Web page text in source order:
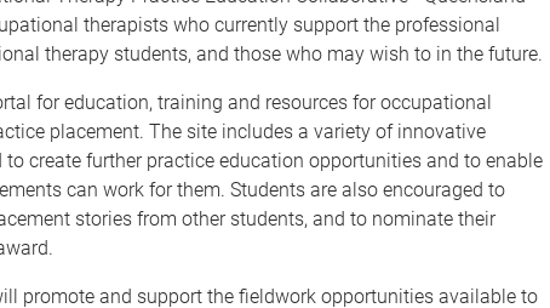
therapists who currently support the professional
therapy students, and those who may wish to in the future.
for education, training and resources for occupational
placement. The site includes a variety of innovative
create further practice education opportunities and to enable
can work for them. Students are also encouraged to
stories from other students, and to nominate their
promote and support the fieldwork opportunities available to